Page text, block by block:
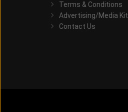
Terms & Conditions
Advertising/Media Kit
Contact Us